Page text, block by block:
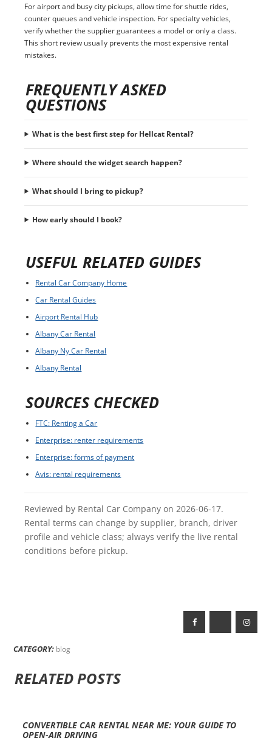
For airport and busy city pickups, allow time for shuttle rides,
counter queues and vehicle inspection. For specialty vehicles,
verify whether the supplier guarantees a model or only a class.
This short review usually prevents the most expensive rental
mistakes.
FREQUENTLY ASKED
QUESTIONS
What is the best first step for Hellcat Rental?
Where should the widget search happen?
What should I bring to pickup?
How early should I book?
USEFUL RELATED GUIDES
Rental Car Company Home
Car Rental Guides
Airport Rental Hub
Albany Car Rental
Albany Ny Car Rental
Albany Rental
SOURCES CHECKED
FTC: Renting a Car
Enterprise: renter requirements
Enterprise: forms of payment
Avis: rental requirements
Reviewed by Rental Car Company on 2026-06-17.
Rental terms can change by supplier, branch, driver
profile and vehicle class; always verify the live rental
conditions before pickup.
CATEGORY: blog
RELATED POSTS
CONVERTIBLE CAR RENTAL NEAR ME: YOUR GUIDE TO
OPEN-AIR DRIVING